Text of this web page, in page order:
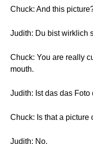
Chuck: And this
Judith: Du bist wirklich
Chuck: You are really
mouth.
Judith: Ist das das
Chuck: Is that a picture
Judith: No.